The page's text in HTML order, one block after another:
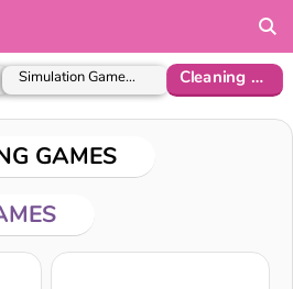
Simulation Games for Girls Cleaning Games
GAMES